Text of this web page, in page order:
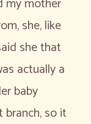
she, like
she that
actually a
baby
branch, so it